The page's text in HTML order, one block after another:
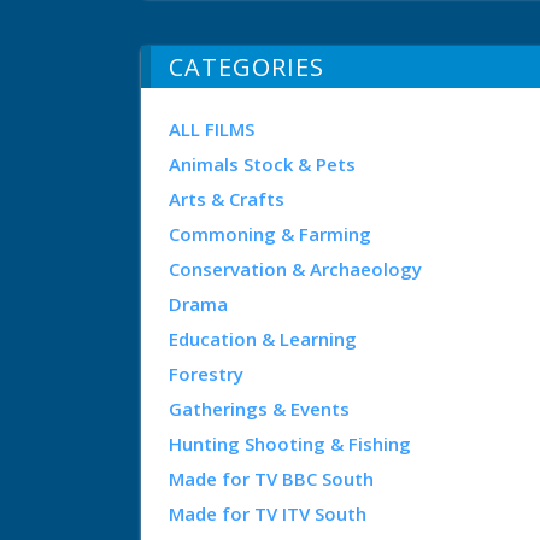
CATEGORIES
ALL FILMS
Animals Stock & Pets
Arts & Crafts
Commoning & Farming
Conservation & Archaeology
Drama
Education & Learning
Forestry
Gatherings & Events
Hunting Shooting & Fishing
Made for TV BBC South
Made for TV ITV South